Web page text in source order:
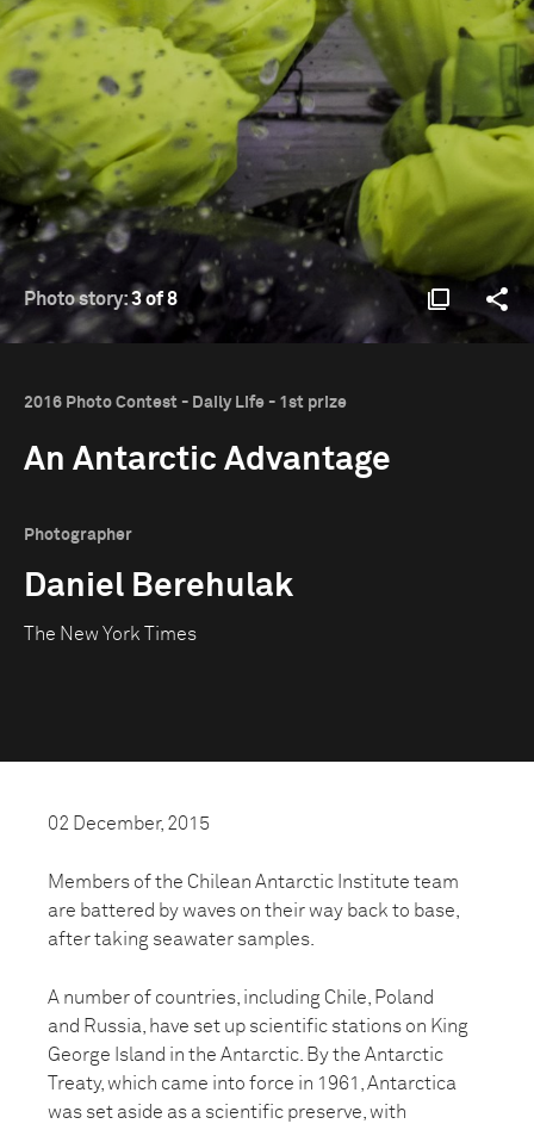
Photo story:3 of 8
2016 Photo Contest - Daily Life - 1st prize
An Antarctic Advantage
Photographer
Daniel Berehulak
The New York Times
02 December, 2015
Members of the Chilean Antarctic Institute team
are battered by waves on their way back to base,
after taking seawater samples.
A number of countries, including Chile, Poland
and Russia, have set up scientific stations on King
George Island in the Antarctic. By the Antarctic
Treaty, which came into force in 1961, Antarctica
was set aside as a scientific preserve, with